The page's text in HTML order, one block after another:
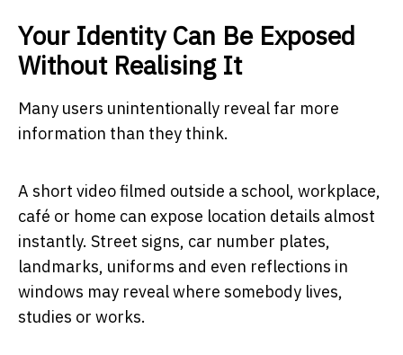
Your Identity Can Be Exposed
Without Realising It
Many users unintentionally reveal far more
information than they think.
A short video filmed outside a school, workplace,
café or home can expose location details almost
instantly. Street signs, car number plates,
landmarks, uniforms and even reflections in
windows may reveal where somebody lives,
studies or works.